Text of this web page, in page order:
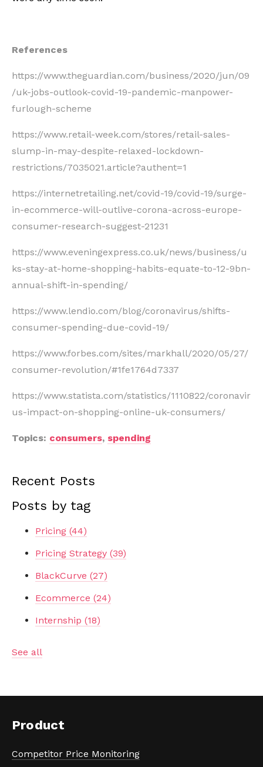
References
https://www.theguardian.com/business/2020/jun/09
/uk-jobs-outlook-covid-19-pandemic-manpower-
furlough-scheme
https://www.retail-week.com/stores/retail-sales-
slump-in-may-despite-relaxed-lockdown-
restrictions/7035021.article?authent=1
https://internetretailing.net/covid-19/covid-19/surge-
in-ecommerce-will-outlive-corona-across-europe-
consumer-research-suggest-21231
https://www.eveningexpress.co.uk/news/business/u
ks-stay-at-home-shopping-habits-equate-to-12-9bn-
annual-shift-in-spending/
https://www.lendio.com/blog/coronavirus/shifts-
consumer-spending-due-covid-19/
https://www.forbes.com/sites/markhall/2020/05/27/
consumer-revolution/#1fe1764d7337
https://www.statista.com/statistics/1110822/coronavir
us-impact-on-shopping-online-uk-consumers/
Topics: consumers, spending
Recent Posts
Posts by tag
Pricing (44)
Pricing Strategy (39)
BlackCurve (27)
Ecommerce (24)
Internship (18)
See all
Product
Competitor Price Monitoring